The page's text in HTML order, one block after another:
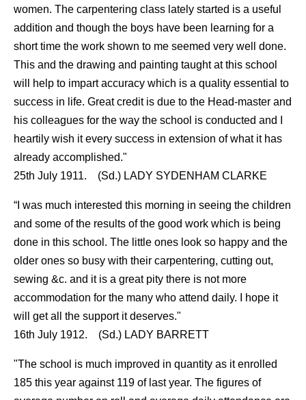
women. The carpentering class lately started is a useful
addition and though the boys have been learning for a
short time the work shown to me seemed very well done.
This and the drawing and painting taught at this school
will help to impart accuracy which is a quality essential to
success in life. Great credit is due to the Head-master and
his colleagues for the way the school is conducted and I
heartily wish it every success in extension of what it has
already accomplished."
25th July 1911. (Sd.) LADY SYDENHAM CLARKE
“I was much interested this morning in seeing the children
and some of the results of the good work which is being
done in this school. The little ones look so happy and the
older ones so busy with their carpentering, cutting out,
sewing &c. and it is a great pity there is not more
accommodation for the many who attend daily. I hope it
will get all the support it deserves."
16th July 1912. (Sd.) LADY BARRETT
"The school is much improved in quantity as it enrolled
185 this year against 119 of last year. The figures of